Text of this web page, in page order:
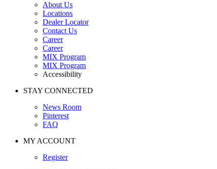
About Us
Locations
Dealer Locator
Contact Us
Career
Career
MIX Program
MIX Program
Accessibility
STAY CONNECTED
News Room
Pinterest
FAQ
MY ACCOUNT
Register